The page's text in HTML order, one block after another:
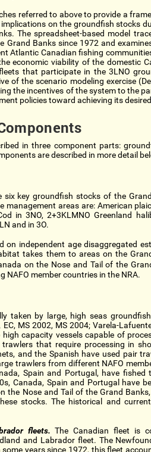
referred to above to provide a
on the groundfish stocks
The spreadsheet-based model
Grand Banks since 1972 and
Atlantic Canadian fishing
economic viability of the domestic
that participate in the 3LNO
of the scenario modeling exercise
the incentives of the system to the
policies toward achieving its
in three component parts:
are described in more detail
key groundfish stocks of the
areas are: American
in 3NO, 2+3KLMNO Greenland
and in 3O.
on independent age disaggregated
takes them to areas on the
on the Nose and Tail of the
NAFO member countries in the NRA.
taken by large, high seas
MS 2002, MS 2004; Varela-
capacity vessels capable of
that require processing in
and the Spanish have used pair
trawlers from different NAFO
Spain and Portugal, have fished
Canada, Spain and Portugal have
the Nose and Tail of the Grand
stocks. The historical and
fleets. The Canadian fleet is
and Labrador fleet. The
years since 1972, this fleet